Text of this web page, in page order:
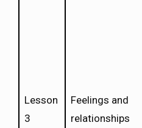
Lesson
3
Feelings and
relationships